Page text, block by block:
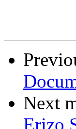
Next
Erizo